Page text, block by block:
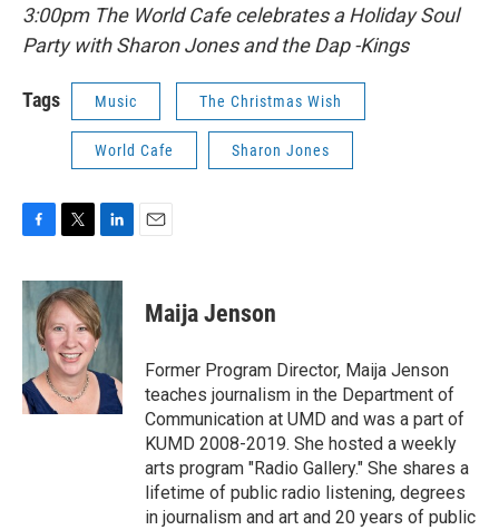
3:00pm The World Cafe celebrates a Holiday Soul
Party with Sharon Jones and the Dap -Kings
Tags Music The Christmas Wish
World Cafe Sharon Jones
c
e
o
k
i
t
t
e
r
n
e
d
n
Maija Jenson
Former Program Director, Maija Jenson
teaches journalism in the Department of
Communication at UMD and was a part of
KUMD 2008-2019. She hosted a weekly
arts program "Radio Gallery." She shares a
lifetime of public radio listening, degrees
in journalism and art and 20 years of public